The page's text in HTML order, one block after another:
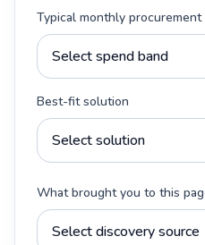
Typical monthly procurement
Best-fit solution
What brought you to this